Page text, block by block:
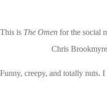
This is The Omen for the social
Chris
Funny, creepy, and totally nuts.